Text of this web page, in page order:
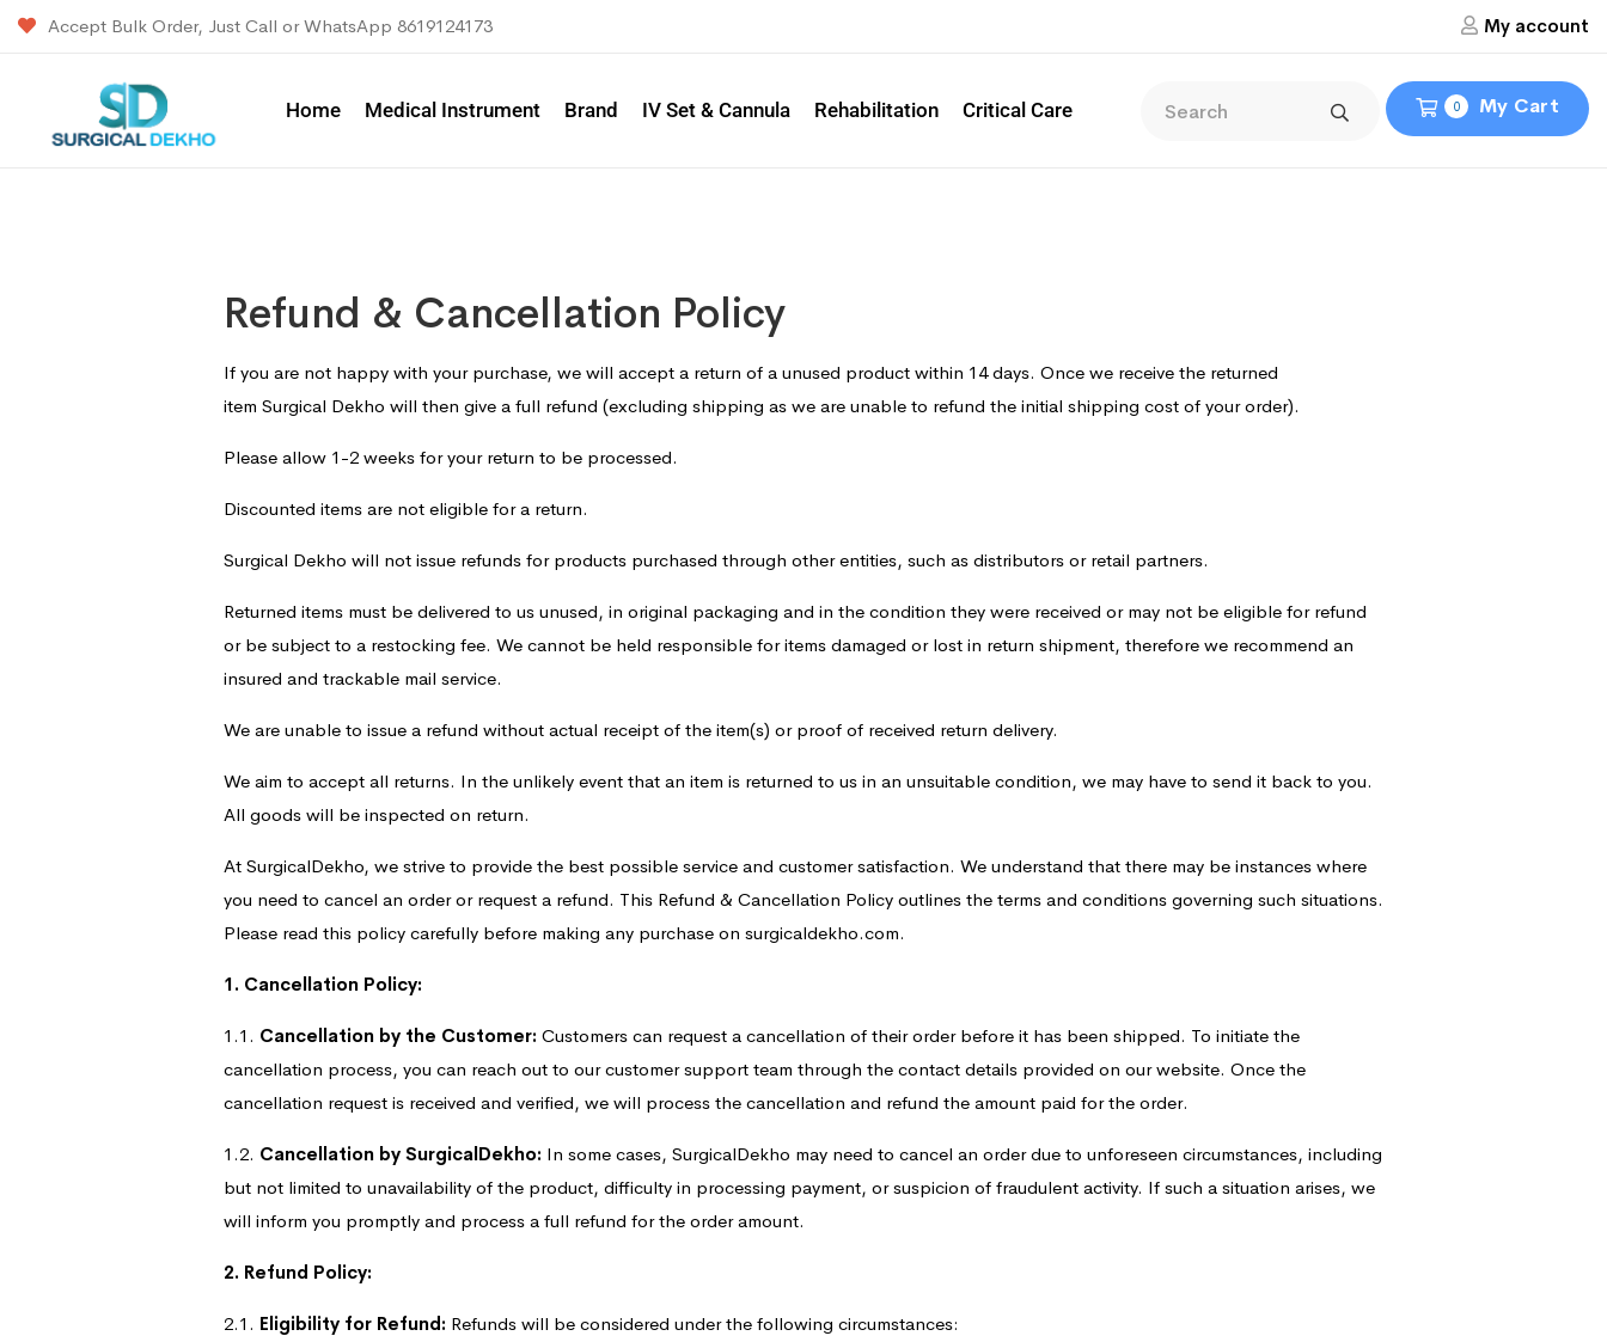
Accept Bulk Order, Just Call or WhatsApp 8619124173 My account
0 My Cart
Home Medical Instrument Brand IV Set & Cannula Rehabilitation Critical Care
Refund & Cancellation Policy
If you are not happy with your purchase, we will accept a return of a unused product within 14 days. Once we receive the returned
item Surgical Dekho will then give a full refund (excluding shipping as we are unable to refund the initial shipping cost of your order).
Please allow 1-2 weeks for your return to be processed.
Discounted items are not eligible for a return.
Surgical Dekho will not issue refunds for products purchased through other entities, such as distributors or retail partners.
Returned items must be delivered to us unused, in original packaging and in the condition they were received or may not be eligible for refund
or be subject to a restocking fee. We cannot be held responsible for items damaged or lost in return shipment, therefore we recommend an
insured and trackable mail service.
We are unable to issue a refund without actual receipt of the item(s) or proof of received return delivery.
We aim to accept all returns. In the unlikely event that an item is returned to us in an unsuitable condition, we may have to send it back to you.
All goods will be inspected on return.
At SurgicalDekho, we strive to provide the best possible service and customer satisfaction. We understand that there may be instances where
you need to cancel an order or request a refund. This Refund & Cancellation Policy outlines the terms and conditions governing such situations.
Please read this policy carefully before making any purchase on surgicaldekho.com.
1. Cancellation Policy:
1.1. Cancellation by the Customer: Customers can request a cancellation of their order before it has been shipped. To initiate the
cancellation process, you can reach out to our customer support team through the contact details provided on our website. Once the
cancellation request is received and verified, we will process the cancellation and refund the amount paid for the order.
1.2. Cancellation by SurgicalDekho: In some cases, SurgicalDekho may need to cancel an order due to unforeseen circumstances, including
but not limited to unavailability of the product, difficulty in processing payment, or suspicion of fraudulent activity. If such a situation arises, we
will inform you promptly and process a full refund for the order amount.
2. Refund Policy:
2.1. Eligibility for Refund: Refunds will be considered under the following circumstances: